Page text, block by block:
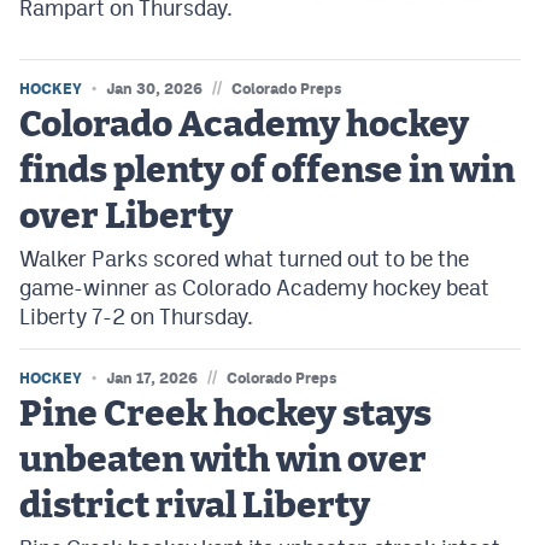
Rampart on Thursday.
HOCKEY Jan 30, 2026 // Colorado Preps
Colorado Academy hockey
finds plenty of offense in win
over Liberty
Walker Parks scored what turned out to be the
game-winner as Colorado Academy hockey beat
Liberty 7-2 on Thursday.
HOCKEY Jan 17, 2026 // Colorado Preps
Pine Creek hockey stays
unbeaten with win over
district rival Liberty